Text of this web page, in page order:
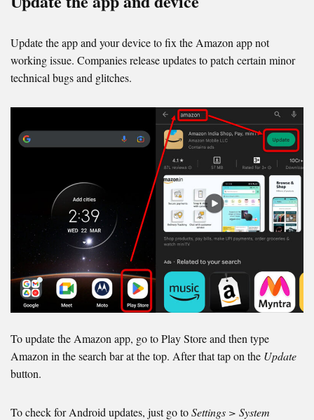
Update the app and your device to fix the Amazon app not
working issue. Companies release updates to patch certain minor
technical bugs and glitches.
To update the Amazon app, go to Play Store and then type
Amazon in the search bar at the top. After that tap on the Update
button.
To check for Android updates, just go toSettings > System